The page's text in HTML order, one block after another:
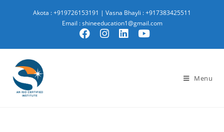
Akota : +919726153191 | Vasna Bhayli : +917383425511
Email : shineeducation1@gmail.com
Menu